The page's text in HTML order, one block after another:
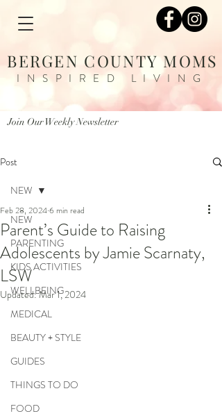
BERGEN COUNTY MOMS
INSPIRED LIVING
Join Our Weekly Newsletter
Post
NEW
PARENTING
KIDS ACTIVITIES
WELLBEING
MEDICAL
BEAUTY + STYLE
GUIDES
THINGS TO DO
FOOD
NEW
Parent’s Guide to Raising
Adolescents by Jamie Scarnaty,
LSW
Feb 28, 20246 min read
Updated:Mar 1, 2024